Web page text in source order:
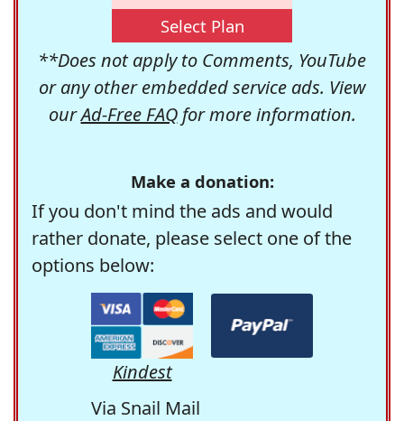
Select Plan
**Does not apply to Comments, YouTube
or any other embedded service ads. View
ourAd-Free FAQfor more information.
Make a donation:
If you don't mind the ads and would
rather donate, please select one of the
options below:
Kindest
Via Snail Mail